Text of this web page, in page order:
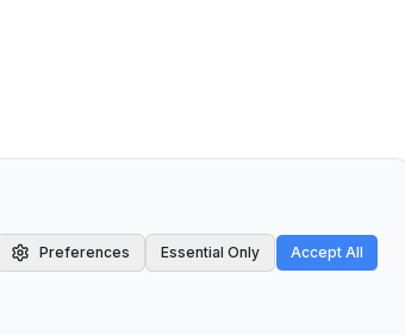
Preferences Essential Only Accept All